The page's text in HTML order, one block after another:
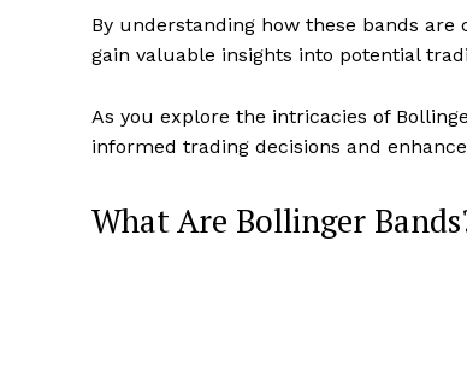
By understanding how these bands
gain valuable insights into potential
As you explore the intricacies of
informed trading decisions and
What Are Bollinger